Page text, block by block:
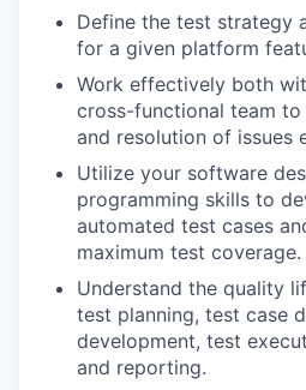
Define the test strategy
for a given platform
Work effectively both
cross-functional team
and resolution of issues
Utilize your software
programming skills to
automated test cases
maximum test coverage.
Understand the quality
test planning, test case
development, test
and reporting.